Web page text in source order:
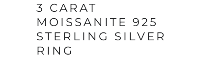
3 CARAT
MOISSANITE 925
STERLING SILVER
RING